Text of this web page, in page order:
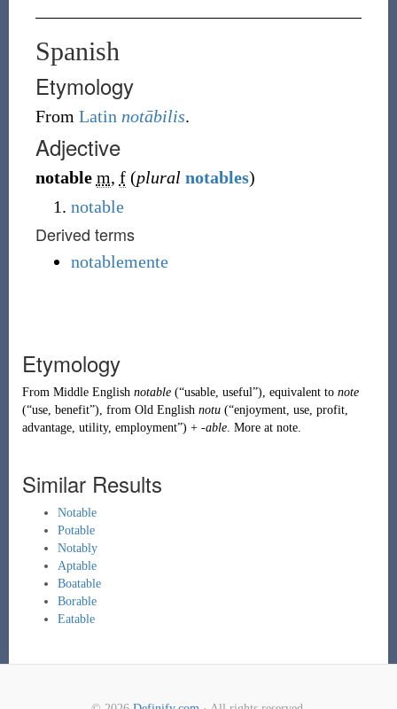
Spanish
Etymology
From Latin notābilis.
Adjective
notable m, f (plural notables)
notable
Derived terms
notablemente
Etymology
From Middle English notable (“usable, useful”), equivalent to note
(“use, benefit”), from Old English notu (“enjoyment, use, profit,
advantage, utility, employment”) + -able. More at note.
Similar Results
Notable
Potable
Notably
Aptable
Boatable
Borable
Eatable